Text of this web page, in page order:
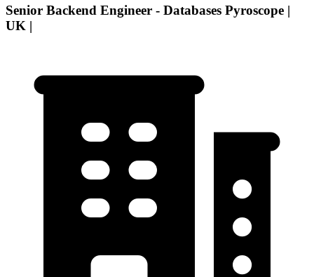
Senior Backend Engineer - Databases Pyroscope |
UK |